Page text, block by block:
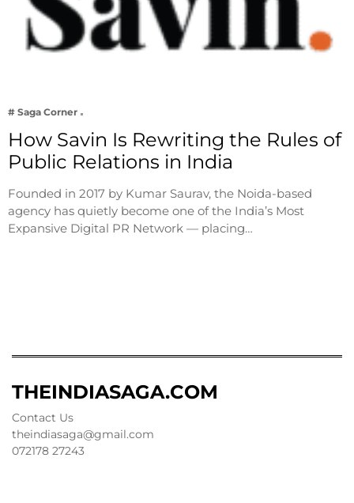
# Saga Corner
How Savin Is Rewriting the Rules of
Public Relations in India
Founded in 2017 by Kumar Saurav, the Noida-based
agency has quietly become one of the India’s Most
Expansive Digital PR Network — placing…
THEINDIASAGA.COM
Contact Us
theindiasaga@gmail.com
072178 27243